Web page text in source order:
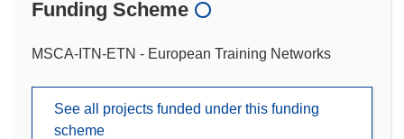
Funding Scheme
MSCA-ITN-ETN - European Training Networks
See all projects funded under this funding
scheme